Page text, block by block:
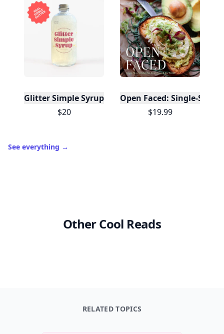
Glitter Simple Syrup, 16 Fl oz with Edible Glitter
$20
Open Faced: Single-Slice
$19.99
See everything →
Other Cool Reads
RELATED TOPICS